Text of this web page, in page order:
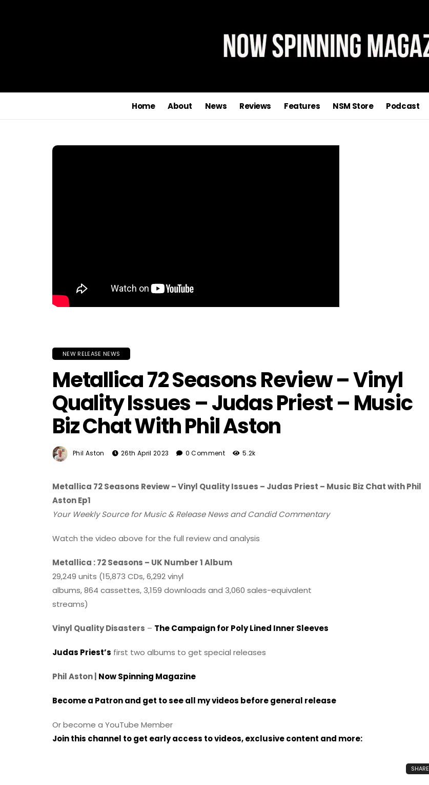
Home About News Reviews Features NSM Store Podcast
NEW RELEASE NEWS
Metallica 72 Seasons Review – Vinyl
Quality Issues – Judas Priest – Music
Biz Chat With Phil Aston
Phil Aston 26th April 2023 0 Comment 5.2k
Metallica 72 Seasons Review – Vinyl Quality Issues – Judas Priest – Music Biz Chat with Phil
Aston Ep1
Your Weekly Source for Music & Release News and Candid Commentary
Watch the video above for the full review and analysis
Metallica : 72 Seasons – UK Number 1 Album
29,249 units (15,873 CDs, 6,292 vinyl
albums, 864 cassettes, 3,159 downloads and 3,060 sales-equivalent
streams)
Vinyl Quality Disasters – The Campaign for Poly Lined Inner Sleeves
Judas Priest’s first two albums to get special releases
Phil Aston | Now Spinning Magazine
Become a Patron and get to see all my videos before general release
Or become a YouTube Member
Join this channel to get early access to videos, exclusive content and more:
SHARE